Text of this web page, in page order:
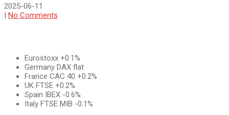
2025-06-11
| No Comments
Eurostoxx +0.1%
Germany DAX flat
France CAC 40 +0.2%
UK FTSE +0.2%
Spain IBEX -0.6%
Italy FTSE MIB -0.1%